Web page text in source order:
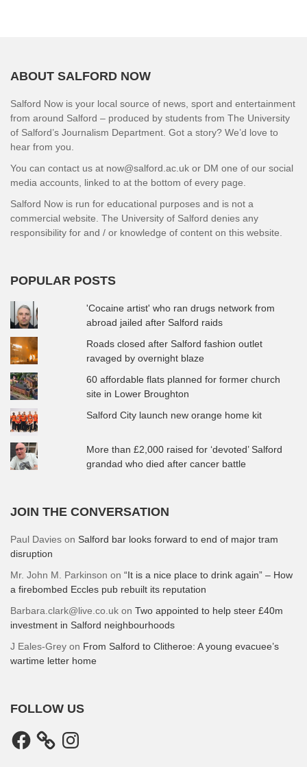
ABOUT SALFORD NOW
Salford Now is your local source of news, sport and entertainment
from around Salford – produced by students from The University
of Salford’s Journalism Department. Got a story? We’d love to
hear from you.
You can contact us at now@salford.ac.uk or DM one of our social
media accounts, linked to at the bottom of every page.
Salford Now is run for educational purposes and is not a
commercial website. The University of Salford denies any
responsibility for and / or knowledge of content on this website.
POPULAR POSTS
'Cocaine artist' who ran drugs network from
abroad jailed after Salford raids
Roads closed after Salford fashion outlet
ravaged by overnight blaze
60 affordable flats planned for former church
site in Lower Broughton
Salford City launch new orange home kit
More than £2,000 raised for ‘devoted’ Salford
grandad who died after cancer battle
JOIN THE CONVERSATION
Paul Davies on Salford bar looks forward to end of major tram
disruption
Mr. John M. Parkinson on “It is a nice place to drink again” – How
a firebombed Eccles pub rebuilt its reputation
Barbara.clark@live.co.uk on Two appointed to help steer £40m
investment in Salford neighbourhoods
J Eales-Grey on From Salford to Clitheroe: A young evacuee’s
wartime letter home
FOLLOW US
Facebook Instagram